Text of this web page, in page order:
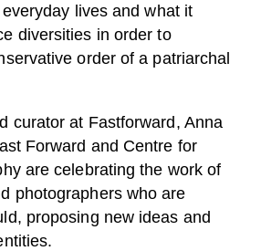
lives and what it
diversities in order to
order of a patriarchal
curator at Fastforward, Anna
Forward and Centre for
are celebrating the work of
photographers who are
proposing new ideas and